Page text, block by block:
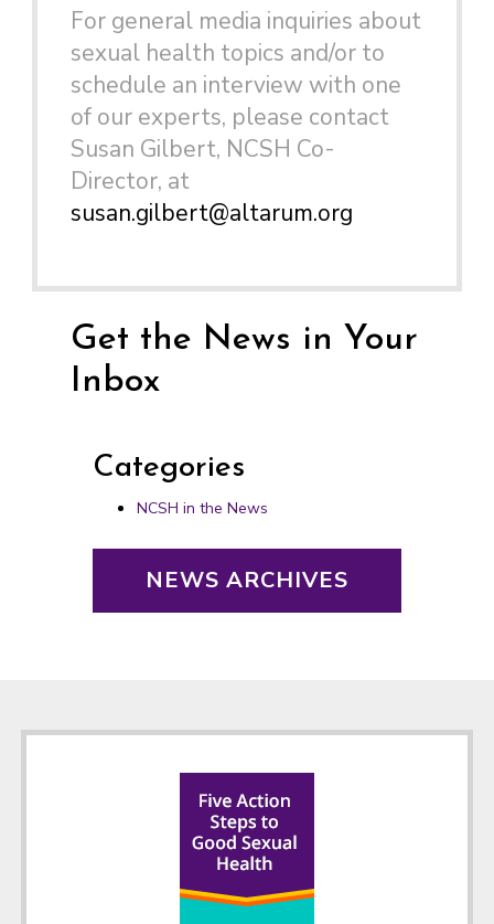
For general media inquiries about
sexual health topics and/or to
schedule an interview with one
of our experts, please contact
Susan Gilbert, NCSH Co-
Director, at
susan.gilbert@altarum.org
Get the News in Your
Inbox
Categories
NCSH in the News
NEWS ARCHIVES